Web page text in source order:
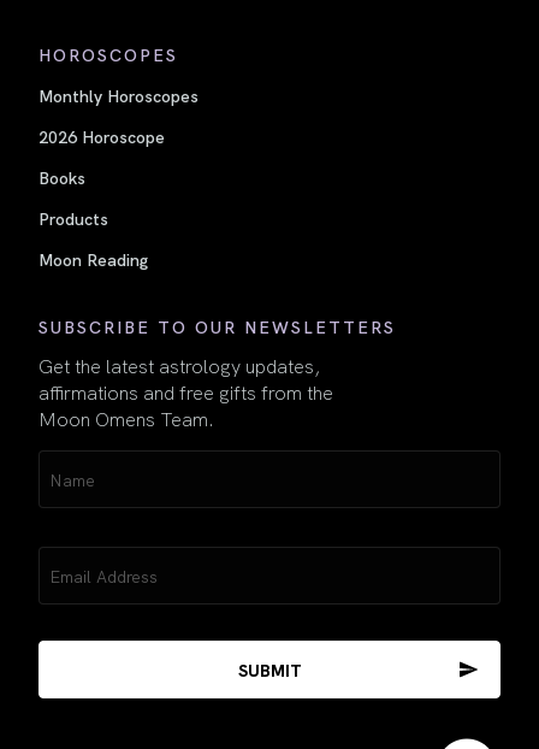
HOROSCOPES
Monthly Horoscopes
2026 Horoscope
Books
Products
Moon Reading
SUBSCRIBE TO OUR NEWSLETTERS
Get the latest astrology updates,
affirmations and free gifts from the
Moon Omens Team.
(Required)
(Required)